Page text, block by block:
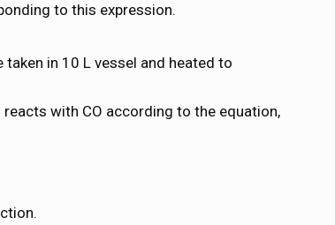
to this expression.
taken in 10 L vessel and heated to
with CO according to the equation,